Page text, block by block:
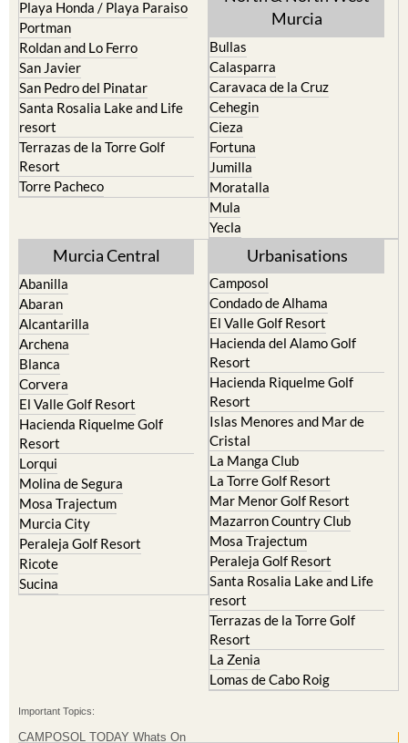
Roldan and Lo Ferro
San Javier
San Pedro del Pinatar
Santa Rosalia Lake and Life
resort
Terrazas de la Torre Golf
Resort
Torre Pacheco
Caravaca de la Cruz
Cehegin
Cieza
Fortuna
Jumilla
Moratalla
Mula
Yecla
Abanilla
Alcantarilla
Archena
Blanca
Corvera
El Valle Golf Resort
Hacienda Riquelme Golf
Resort
Lorqui
Molina de Segura
Mosa Trajectum
Murcia City
Peraleja Golf Resort
Ricote
Sucina
Camposol
El Valle Golf Resort
Hacienda del Alamo Golf
Resort
Hacienda Riquelme Golf
Resort
Islas Menores and Mar de
Cristal
La Manga Club
La Torre Golf Resort
Mar Menor Golf Resort
Mazarron Country Club
Mosa Trajectum
Peraleja Golf Resort
Santa Rosalia Lake and Life
resort
Terrazas de la Torre Golf
Resort
La Zenia
Lomas de Cabo Roig
Cartagena Spain
Coronavirus